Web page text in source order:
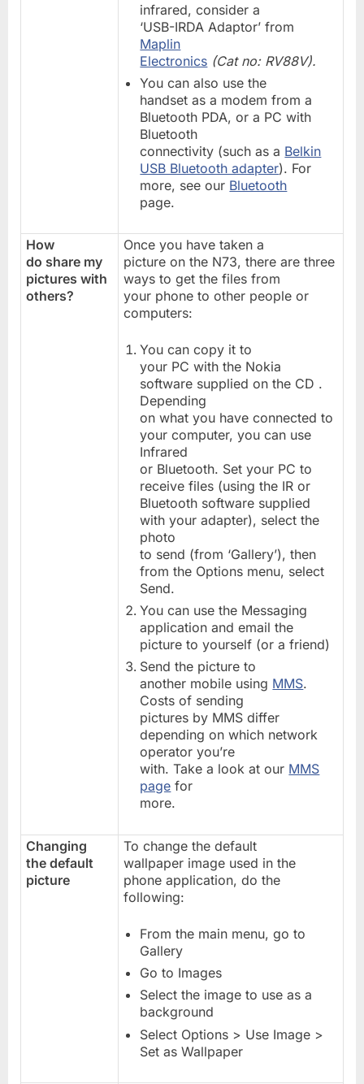
infrared, consider a
‘USB-IRDA Adaptor’ from
Maplin
Electronics (Cat no: RV88V).
You can also use the
handset as a modem from a
Bluetooth PDA, or a PC with
Bluetooth
connectivity (such as a Belkin
USB Bluetooth adapter). For
more, see our Bluetooth
page.
How
do share my
pictures with
others?
Once you have taken a
picture on the N73, there are three
ways to get the files from
your phone to other people or
computers:
You can copy it to
your PC with the Nokia
software supplied on the CD .
Depending
on what you have connected to
your computer, you can use
Infrared
or Bluetooth. Set your PC to
receive files (using the IR or
Bluetooth software supplied
with your adapter), select the
photo
to send (from ‘Gallery’), then
from the Options menu, select
Send.
You can use the Messaging
application and email the
picture to yourself (or a friend)
Send the picture to
another mobile using MMS.
Costs of sending
pictures by MMS differ
depending on which network
operator you’re
with. Take a look at our MMS
page for
more.
Changing
the default
picture
To change the default
wallpaper image used in the
phone application, do the
following:
From the main menu, go to
Gallery
Go to Images
Select the image to use as a
background
Select Options > Use Image >
Set as Wallpaper